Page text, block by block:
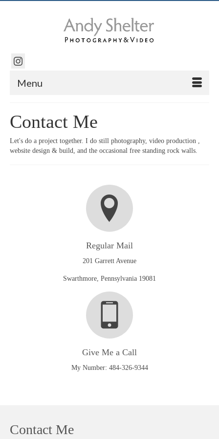
Menu
Contact Me
Let's do a project together. I do still photography, video production ,
website design & build, and the occasional free standing rock walls.
Regular Mail
201 Garrett Avenue
Swarthmore, Pennsylvania 19081
Give Me a Call
My Number: 484-326-9344
Contact Me